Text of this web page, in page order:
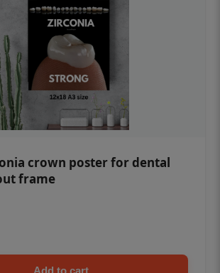
crown poster for dental
frame
Add to cart